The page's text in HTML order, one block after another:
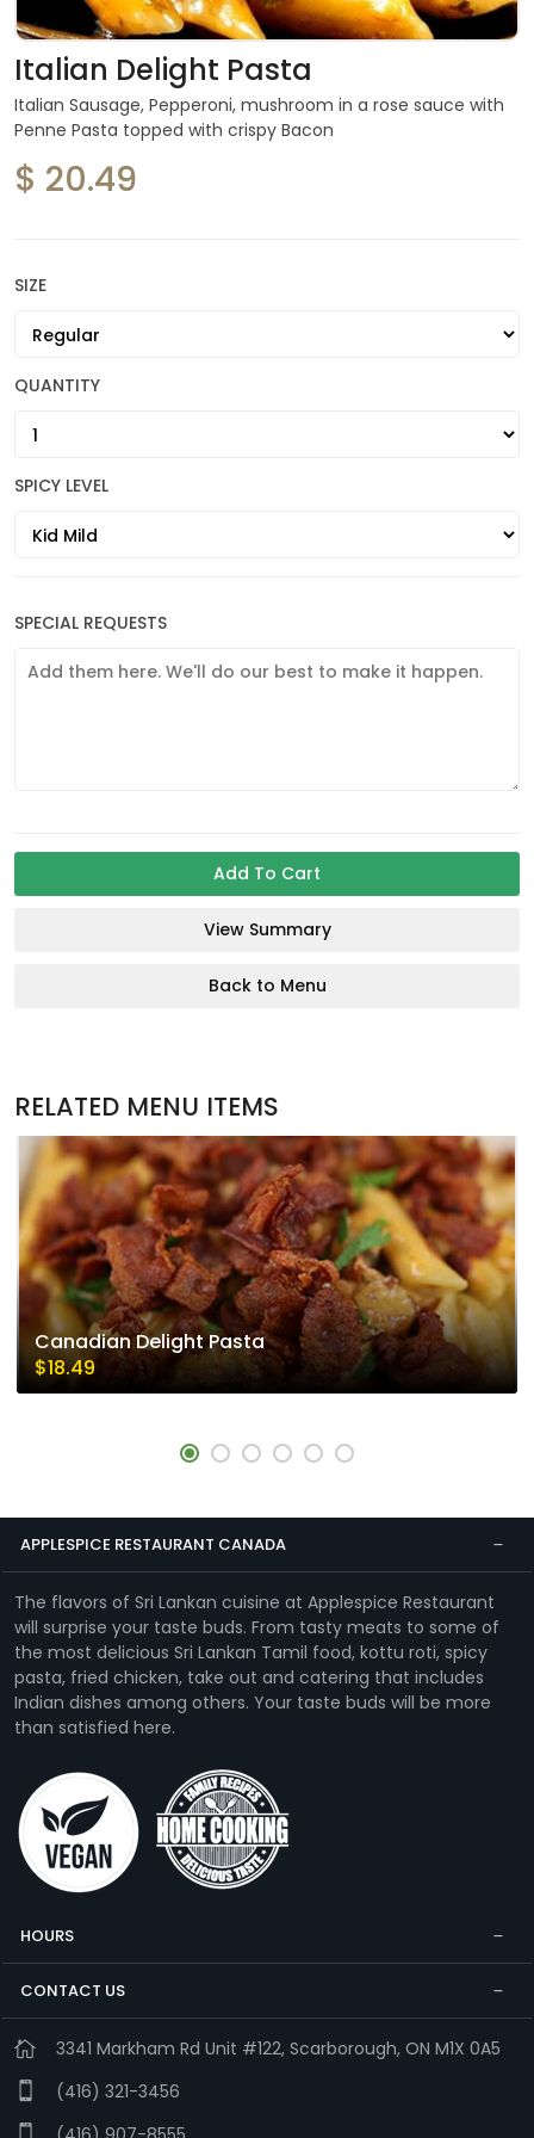
Italian Delight Pasta
Italian Sausage, Pepperoni, mushroom in a rose sauce with
Penne Pasta topped with crispy Bacon
$ 20.49
SIZE
QUANTITY
SPICY LEVEL
SPECIAL REQUESTS
Add To Cart
View Summary
Back to Menu
RELATED MENU ITEMS
Canadian Delight Pasta
$18.49
APPLESPICE RESTAURANT CANADA
The flavors of Sri Lankan cuisine at Applespice Restaurant
will surprise your taste buds. From tasty meats to some of
the most delicious Sri Lankan Tamil food, kottu roti, spicy
pasta, fried chicken, take out and catering that includes
Indian dishes among others. Your taste buds will be more
than satisfied here.
HOURS
CONTACT US
3341 Markham Rd Unit #122, Scarborough, ON M1X 0A5
(416) 321-3456